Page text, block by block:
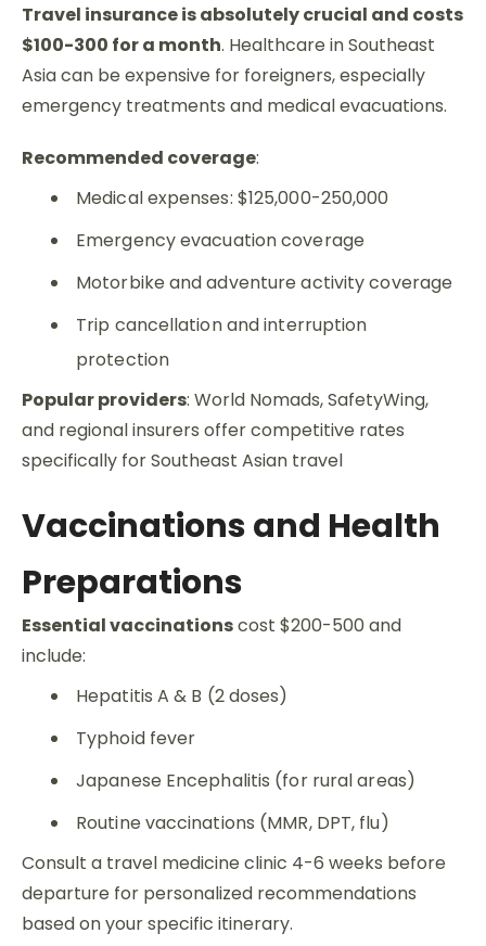
Travel insurance is absolutely crucial and costs
$100-300 for a month. Healthcare in Southeast
Asia can be expensive for foreigners, especially
emergency treatments and medical evacuations.
Recommended coverage:
Medical expenses: $125,000-250,000
Emergency evacuation coverage
Motorbike and adventure activity coverage
Trip cancellation and interruption
protection
Popular providers: World Nomads, SafetyWing,
and regional insurers offer competitive rates
specifically for Southeast Asian travel
Vaccinations and Health
Preparations
Essential vaccinationscost $200-500 and
include:
Hepatitis A & B (2 doses)
Typhoid fever
Japanese Encephalitis (for rural areas)
Routine vaccinations (MMR, DPT, flu)
Consult a travel medicine clinic 4-6 weeks before
departure for personalized recommendations
based on your specific itinerary.